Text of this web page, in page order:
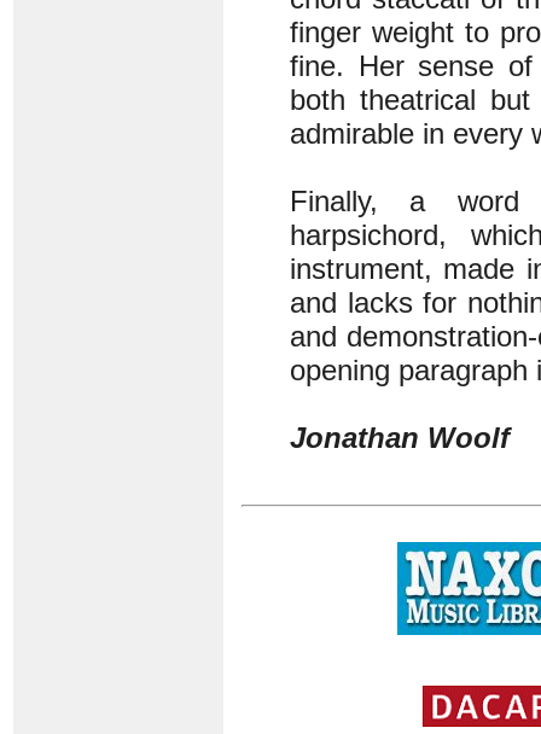
finger weight to
fine. Her sense of
both theatrical
admirable in every
Finally, a word
harpsichord,
instrument, made
and lacks for
and
opening paragraph
Jonathan Woolf